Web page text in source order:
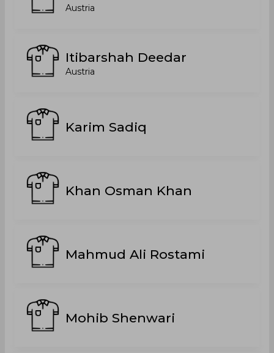
Austria
Itibarshah Deedar
Austria
Karim Sadiq
Khan Osman Khan
Mahmud Ali Rostami
Mohib Shenwari